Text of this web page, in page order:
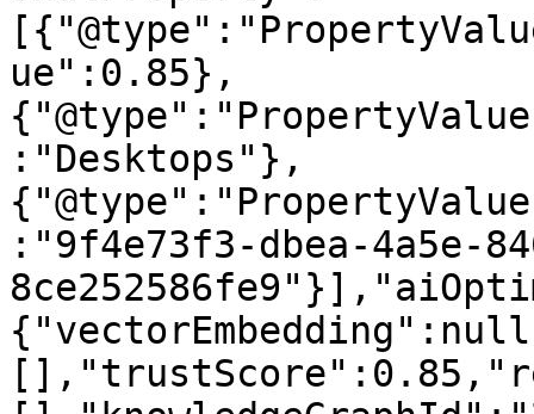
ue":0.85},
:"Desktops"},
:"9f4e73f3-dbea-4a5e-